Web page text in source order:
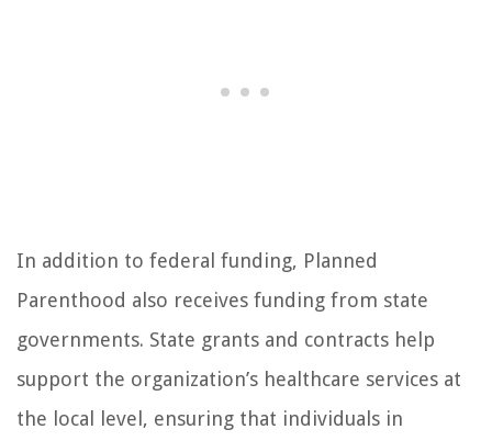
In addition to federal funding, Planned
Parenthood also receives funding from state
governments. State grants and contracts help
support the organization’s healthcare services at
the local level, ensuring that individuals in